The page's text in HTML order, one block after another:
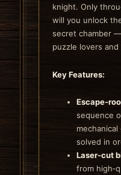
knight. Only
will you unlock
secret chamber
puzzle lovers
Key Features:
sequence
solved in
Laser‑cut
from